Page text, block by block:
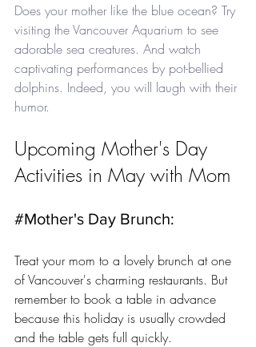
Does your mother like the blue ocean? Try
visiting the Vancouver Aquarium to see
adorable sea creatures. And watch
captivating performances by pot-bellied
dolphins. Indeed, you will laugh with their
humor.
Upcoming Mother's Day
Activities in May with Mom
#Mother's Day Brunch:
Treat your mom to a lovely brunch at one
of Vancouver's charming restaurants. But
remember to book a table in advance
because this holiday is usually crowded
and the table gets full quickly.